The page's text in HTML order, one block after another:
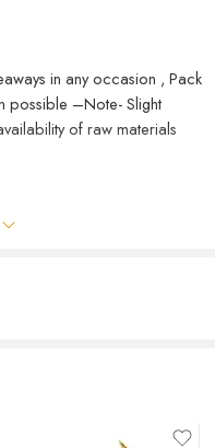
in any occasion , Pack
possible –Note- Slight
of raw materials